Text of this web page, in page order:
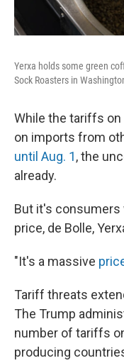
Yerxa holds some green
Sock Roasters in
While the tariffs
on imports from
until Aug. 1, the
already.
But it's consumers
price, de Bolle,
"It's a massive
Tariff threats
The Trump
number of tariffs
producing